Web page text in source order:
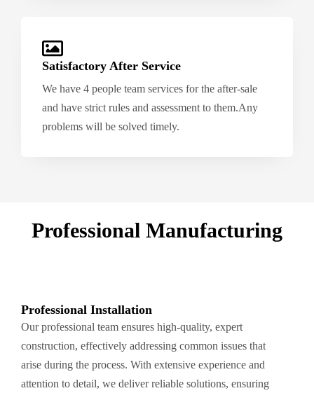
Satisfactory After Service
We have 4 people team services for the after-sale
and have strict rules and assessment to them.Any
problems will be solved timely.
Professional Manufacturing
Professional Installation
Our professional team ensures high-quality, expert
construction, effectively addressing common issues that
arise during the process. With extensive experience and
attention to detail, we deliver reliable solutions, ensuring